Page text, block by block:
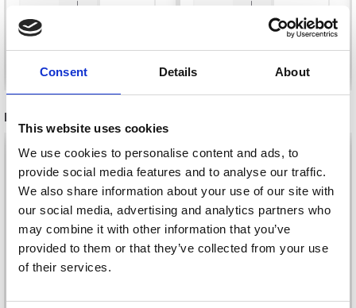
Consent Details About
This website uses cookies
We use cookies to personalise content and ads, to
provide social media features and to analyse our traffic.
We also share information about your use of our site with
our social media, advertising and analytics partners who
may combine it with other information that you’ve
provided to them or that they’ve collected from your use
of their services.
RECOMMENDED FOR YOU
26%Off